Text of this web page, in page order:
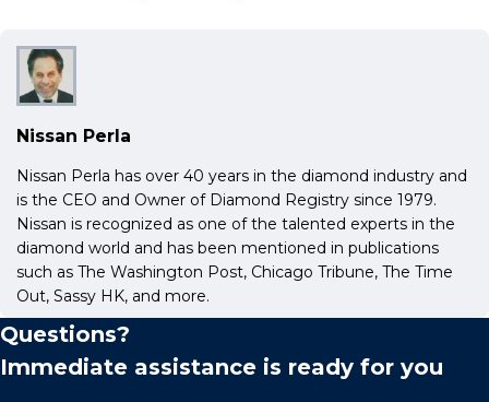
Nissan Perla
Nissan Perla has over 40 years in the diamond industry and
is the CEO and Owner of Diamond Registry since 1979.
Nissan is recognized as one of the talented experts in the
diamond world and has been mentioned in publications
such as The Washington Post, Chicago Tribune, The Time
Out, Sassy HK, and more.
Questions?
Immediate assistance is ready for you